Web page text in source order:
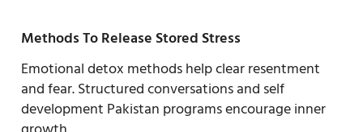
Methods To Release Stored Stress
Emotional detox methods help clear resentment
and fear. Structured conversations and self
development Pakistan programs encourage inner